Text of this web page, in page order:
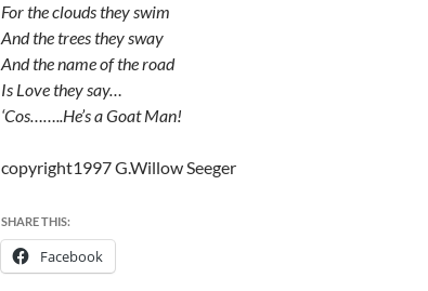
For the clouds they swim
And the trees they sway
And the name of the road
Is Love they say…
‘Cos……..He’s a Goat Man!
copyright1997 G.Willow Seeger
SHARE THIS:
Facebook